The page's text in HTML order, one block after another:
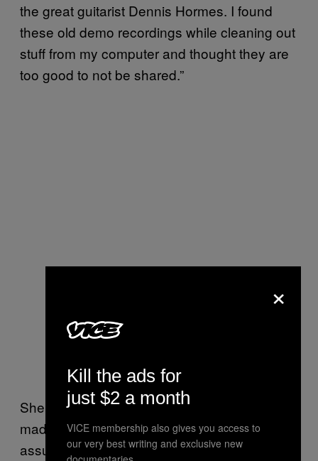
the great guitarist Dennis Hormes. I found
these old demo recordings while cleaning out
stuff from my computer and thought they are
too good to not be shared.”
She then concluded her message, “So if you
made it this far and read the whole post, I
assume you actually ARE someone that truly
×
Kill the ads for
just $2 a month
VICE membership also gives you access to
our very best writing and exclusive new